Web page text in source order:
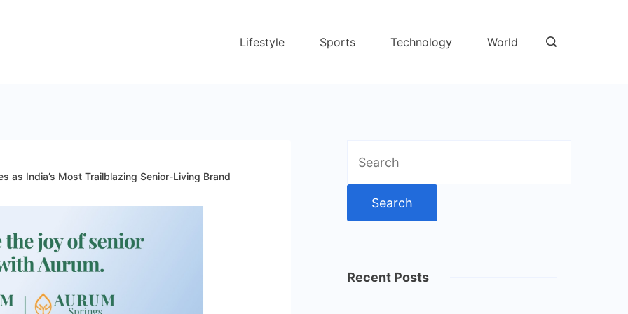
Lifestyle Sports Technology World
as India’s Most Trailblazing Senior-Living Brand
for:
Recent Posts